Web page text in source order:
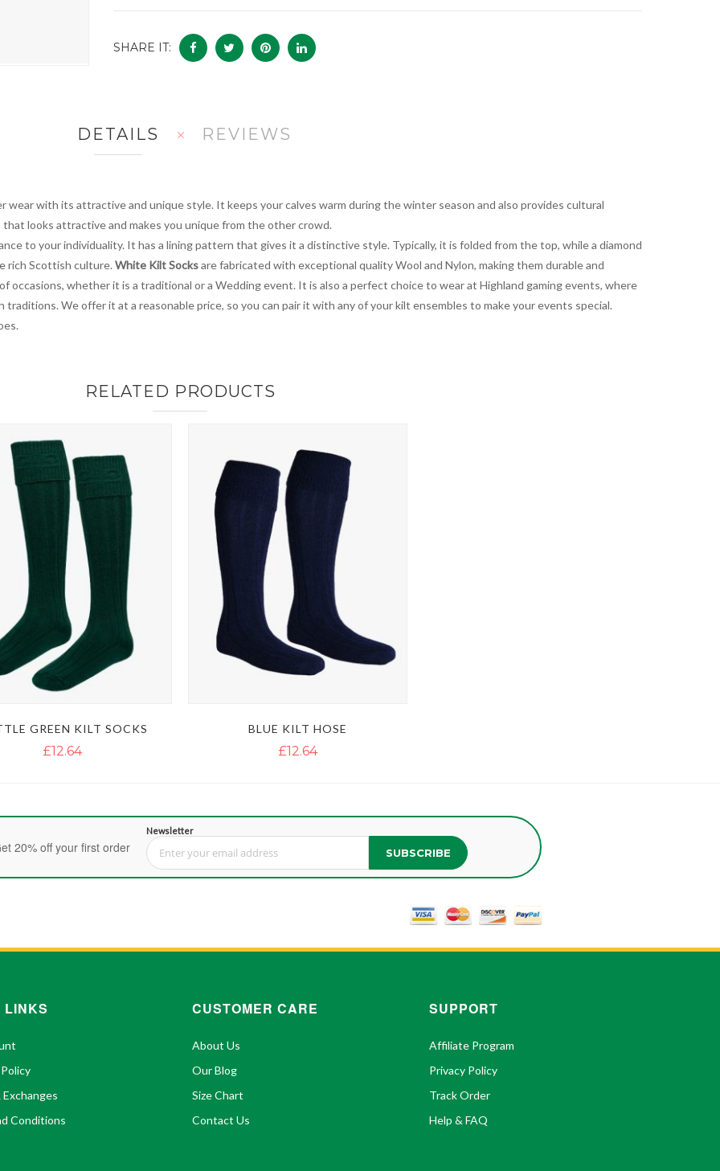
SHARE IT:
DETAILS
wear with its attractive and unique style. It keeps your calves warm during the winter season and also provides cultural
looks attractive and makes you unique from the other crowd.
to your individuality. It has a lining pattern that gives it a distinctive style. Typically, it is folded from the top, while a diamond
rich Scottish culture.White Kilt Socksare fabricated with exceptional quality Wool and Nylon, making them durable and
occasions, whether it is a traditional or a Wedding event. It is also a perfect choice to wear at Highland gaming events, where
We offer it at a reasonable price, so you can pair it with any of your kilt ensembles to make your events special.
REVIEWS
RELATED PRODUCTS
GREEN KILT SOCKS
£12.64
BLUE KILT HOSE
£12.64
20% off your first order
Newsletter
Sign Up for Our Newsletter: SUBSCRIBE
LINKS
Conditions
CUSTOMER CARE
About Us
Our Blog
Size Chart
Contact Us
SUPPORT
Affiliate Program
Privacy Policy
Track Order
Help & FAQ